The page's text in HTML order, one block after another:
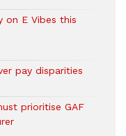
on E Vibes this
pay disparities
prioritise GAF